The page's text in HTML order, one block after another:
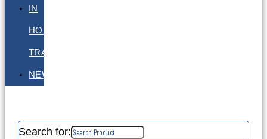
IN
HOUSE
TRAINING
NEWS
Search for: